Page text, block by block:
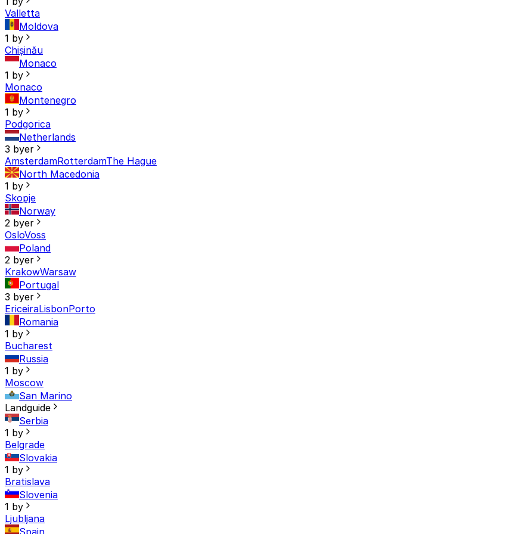
Valletta
Moldova
1 by
Chișinău
Monaco
1 by
Monaco
Montenegro
1 by
Podgorica
Netherlands
3 byer
AmsterdamRotterdamThe Hague
North Macedonia
1 by
Skopje
Norway
2 byer
OsloVoss
Poland
2 byer
KrakowWarsaw
Portugal
3 byer
EriceiraLisbonPorto
Romania
1 by
Bucharest
Russia
1 by
Moscow
San Marino
Landguide
Serbia
1 by
Belgrade
Slovakia
1 by
Bratislava
Slovenia
1 by
Ljubljana
Spain